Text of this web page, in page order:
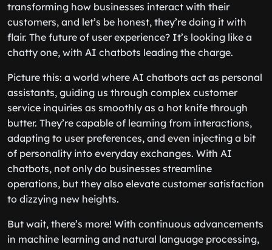
transforming how businesses interact with their
customers, and let’s be honest, they’re doing it with
flair. The future of user experience? It’s looking like a
chatty one, with AI chatbots leading the charge.
Picture this: a world where AI chatbots act as personal
assistants, guiding us through complex customer
service inquiries as smoothly as a hot knife through
butter. They’re capable of learning from interactions,
adapting to user preferences, and even injecting a bit
of personality into everyday exchanges. With AI
chatbots, not only do businesses streamline
operations, but they also elevate customer satisfaction
to dizzying new heights.
But wait, there’s more! With continuous advancements
in machine learning and natural language processing,